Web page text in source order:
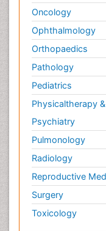
Oncology
Ophthalmology
Orthopaedics
Pathology
Pediatrics
Physicaltherapy
Psychiatry
Pulmonology
Radiology
Reproductive
Surgery
Toxicology